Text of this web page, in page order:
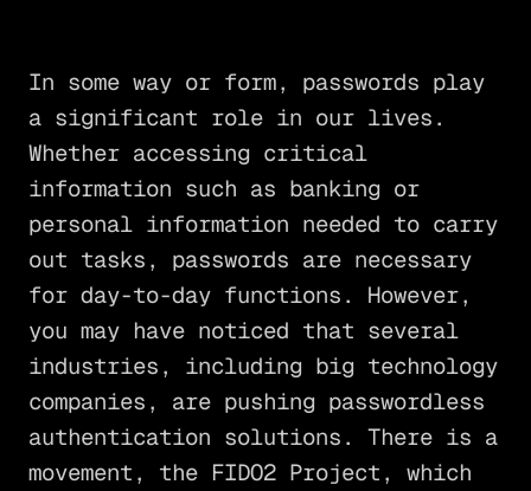
In some way or form, passwords play
a significant role in our lives.
Whether accessing critical
information such as banking or
personal information needed to carry
out tasks, passwords are necessary
for day-to-day functions. However,
you may have noticed that several
industries, including big technology
companies, are pushing passwordless
authentication solutions. There is a
movement, the FIDO2 Project, which